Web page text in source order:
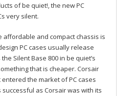
of be quiet!, the new PC
very silent.
affordable and compact chassis is
PC cases usually release
Silent Base 800 in be quiet’s
that is cheaper. Corsair
the market of PC cases
as Corsair was with its